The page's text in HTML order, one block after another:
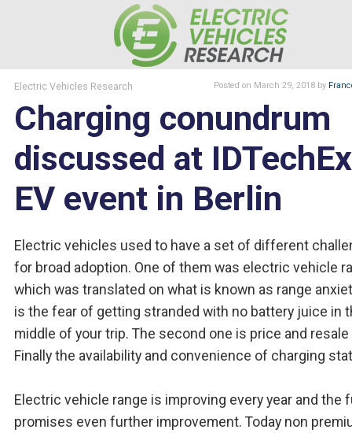
Electric Vehicles Research Posted on March 29, 2018 by
Charging conundrum
discussed at
EV event in Berlin
Electric vehicles used to have a set of different
for broad adoption. One of them was electric vehicle
which was translated on what is known as range
is the fear of getting stranded with no battery juice in
middle of your trip. The second one is price and resale
Finally the availability and convenience of charging
Electric vehicle range is improving every year and the
promises even further improvement. Today non